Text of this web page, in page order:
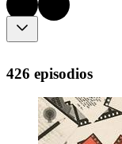
426 episodios